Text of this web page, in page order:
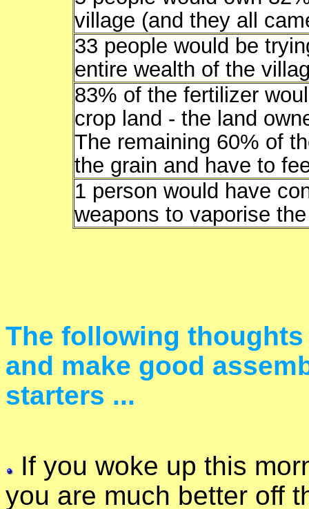
village (and they all
33 people would be
entire wealth of the
83% of the fertilizer
crop land - the land
The remaining 60% of
the grain and have to
1 person would have
weapons to vaporise
The following
and make good
starters ...
If you woke up this
you are much better off